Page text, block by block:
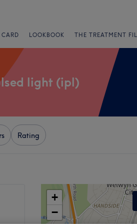
LOOKBOOK THE TREATMENT
light (ipl)
Rating
+
−